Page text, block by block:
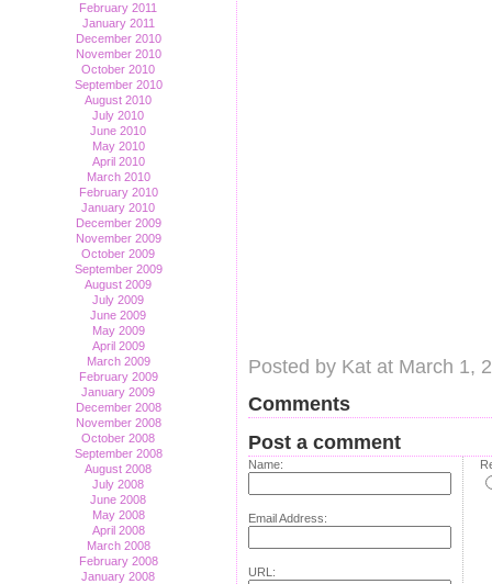
February 2011
January 2011
December 2010
November 2010
October 2010
September 2010
August 2010
July 2010
June 2010
May 2010
April 2010
March 2010
February 2010
January 2010
December 2009
November 2009
October 2009
September 2009
August 2009
July 2009
June 2009
May 2009
April 2009
March 2009
February 2009
January 2009
December 2008
November 2008
October 2008
September 2008
August 2008
July 2008
June 2008
May 2008
April 2008
March 2008
February 2008
January 2008
Posted by Kat at March 1,
Comments
Post a comment
Name:
Email Address:
URL: